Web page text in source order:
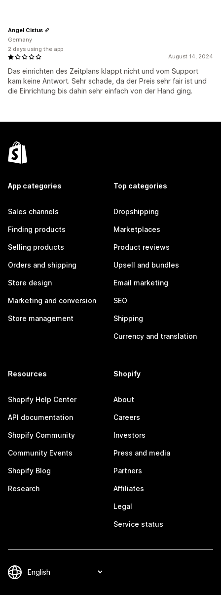
August 14, 2024
Das einrichten des Zeitplans klappt nicht und vom Support
kam keine Antwort. Sehr schade, da der Preis sehr fair ist und
die Einrichtung bis dahin sehr einfach von der Hand ging.
Angel Cistus
Germany
2 days using the app
App categories
Sales channels
Finding products
Selling products
Orders and shipping
Store design
Marketing and conversion
Store management
Top categories
Dropshipping
Marketplaces
Product reviews
Upsell and bundles
Email marketing
SEO
Shipping
Currency and translation
Resources
Shopify Help Center
API documentation
Shopify Community
Community Events
Shopify Blog
Research
Shopify
About
Careers
Investors
Press and media
Partners
Affiliates
Legal
Service status